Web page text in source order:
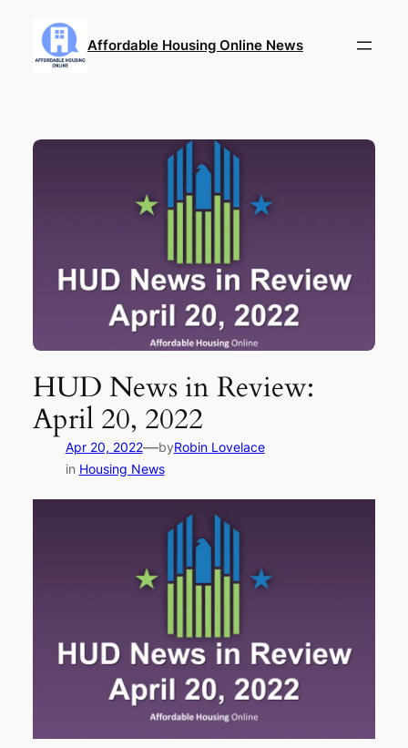
content
Affordable Housing Online News
HUD News in Review:
April 20, 2022
Apr 20, 2022—byRobin Lovelace
in Housing News